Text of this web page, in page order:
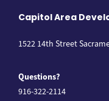
Capitol Area
1522 14th Street
Questions?
916-322-2114